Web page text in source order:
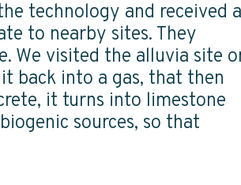
technology and received a
to nearby sites. They
We visited the alluvia site
back into a gas, that then
it turns into limestone
sources, so that